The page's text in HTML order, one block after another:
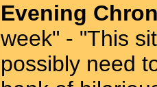
Evening
week" - "This
possibly need